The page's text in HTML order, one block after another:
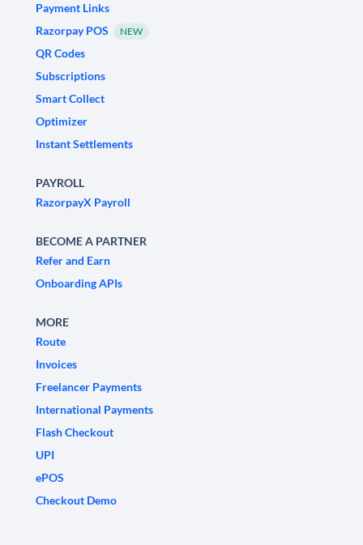
Payment Links
Razorpay POS
NEW
QR Codes
Subscriptions
Smart Collect
Optimizer
Instant Settlements
PAYROLL
RazorpayX Payroll
BECOME A PARTNER
Refer and Earn
Onboarding APIs
MORE
Route
Invoices
Freelancer Payments
International Payments
Flash Checkout
UPI
ePOS
Checkout Demo